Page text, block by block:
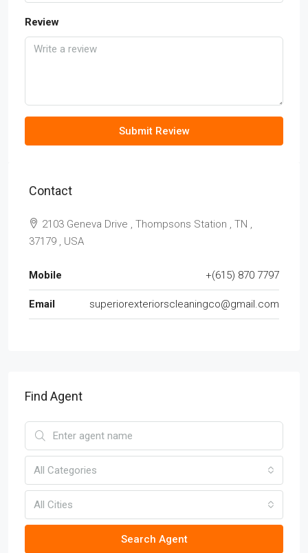
Review
Submit Review
Contact
2103 Geneva Drive , Thompsons Station , TN ,
37179 , USA
Mobile +(615) 870 7797
Email superiorexteriorscleaningco@gmail.com
Find Agent
All Categories
All Cities
Search Agent